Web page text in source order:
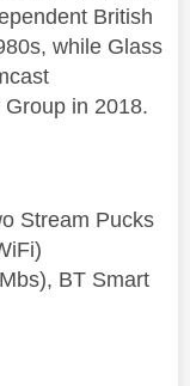
British
while Glass
in 2018.
Stream Pucks
BT Smart